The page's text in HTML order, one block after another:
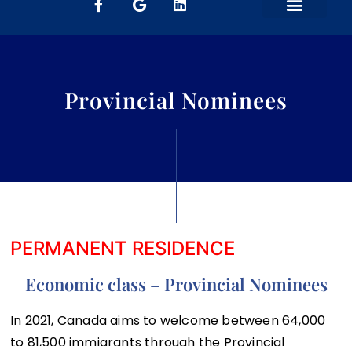
Provincial Nominees
PERMANENT RESIDENCE
Economic class – Provincial Nominees
In 2021, Canada aims to welcome between 64,000